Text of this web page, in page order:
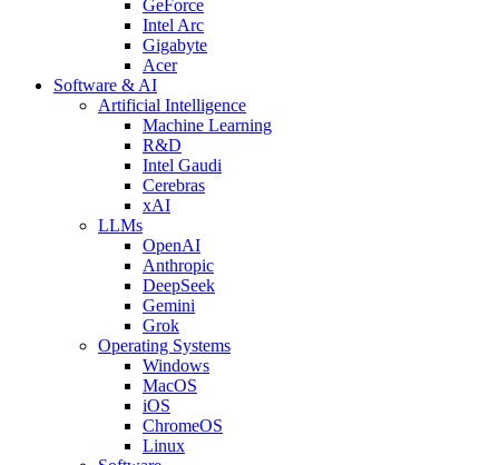
GeForce
Intel Arc
Gigabyte
Acer
Software & AI
Artificial Intelligence
Machine Learning
R&D
Intel Gaudi
Cerebras
xAI
LLMs
OpenAI
Anthropic
DeepSeek
Gemini
Grok
Operating Systems
Windows
MacOS
iOS
ChromeOS
Linux